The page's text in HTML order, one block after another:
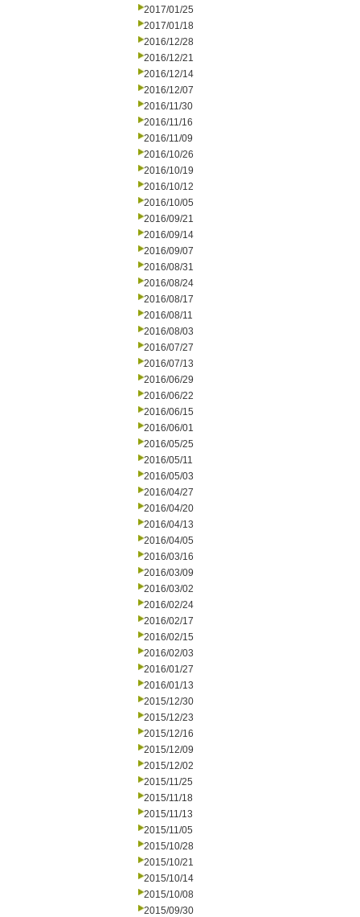
2017/01/25
2017/01/18
2016/12/28
2016/12/21
2016/12/14
2016/12/07
2016/11/30
2016/11/16
2016/11/09
2016/10/26
2016/10/19
2016/10/12
2016/10/05
2016/09/21
2016/09/14
2016/09/07
2016/08/31
2016/08/24
2016/08/17
2016/08/11
2016/08/03
2016/07/27
2016/07/13
2016/06/29
2016/06/22
2016/06/15
2016/06/01
2016/05/25
2016/05/11
2016/05/03
2016/04/27
2016/04/20
2016/04/13
2016/04/05
2016/03/16
2016/03/09
2016/03/02
2016/02/24
2016/02/17
2016/02/15
2016/02/03
2016/01/27
2016/01/13
2015/12/30
2015/12/23
2015/12/16
2015/12/09
2015/12/02
2015/11/25
2015/11/18
2015/11/13
2015/11/05
2015/10/28
2015/10/21
2015/10/14
2015/10/08
2015/09/30